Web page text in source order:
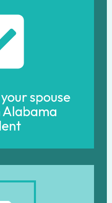
spouse
Alabama